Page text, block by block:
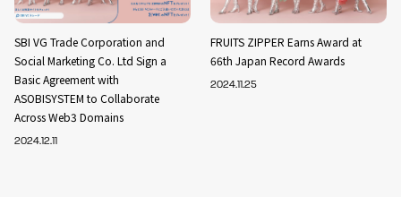
SBI VG Trade Corporation and
Social Marketing Co. Ltd Sign a
Basic Agreement with
ASOBISYSTEM to Collaborate
Across Web3 Domains
2024.12.11
FRUITS ZIPPER Earns Award at
66th Japan Record Awards
2024.11.25